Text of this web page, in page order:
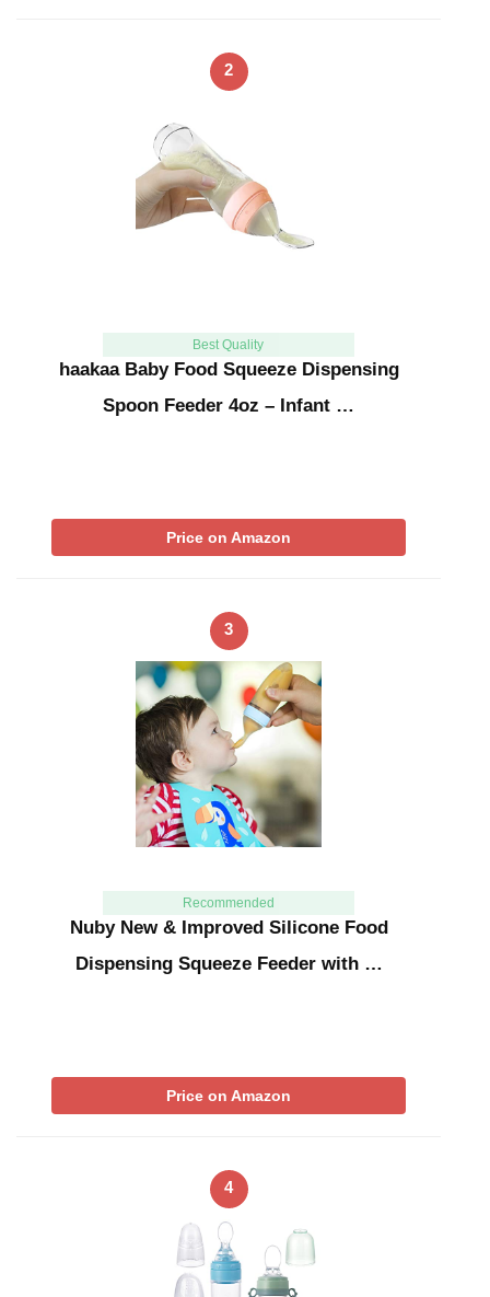
2
Best Quality
haakaa Baby Food Squeeze Dispensing
Spoon Feeder 4oz – Infant …
Price on Amazon
3
Recommended
Nuby New & Improved Silicone Food
Dispensing Squeeze Feeder with …
Price on Amazon
4